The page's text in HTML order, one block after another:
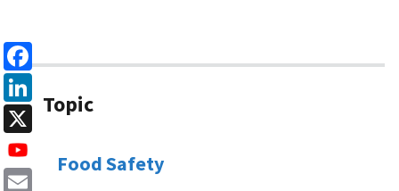
Facebook
LinkedIn
X
Topic
Food Safety